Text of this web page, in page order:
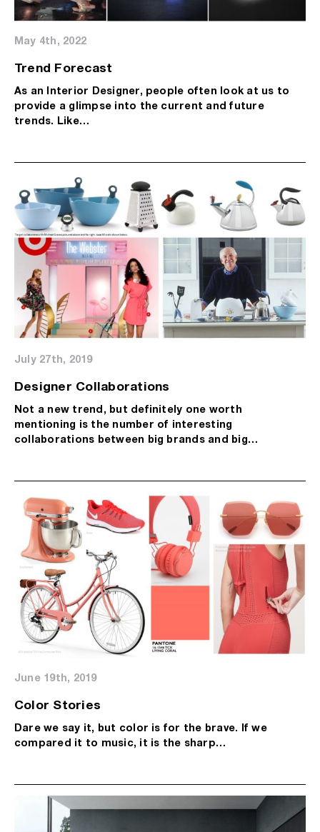
May 4th, 2022
Trend Forecast
As an Interior Designer, people often look at us to
provide a glimpse into the current and future
trends. Like…
July 27th, 2019
Designer Collaborations
Not a new trend, but definitely one worth
mentioning is the number of interesting
collaborations between big brands and big…
June 19th, 2019
Color Stories
Dare we say it, but color is for the brave. If we
compared it to music, it is the sharp…